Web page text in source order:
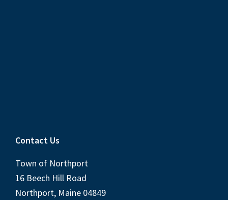
Contact Us
Town of Northport
16 Beech Hill Road
Northport, Maine 04849